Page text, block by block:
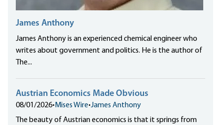
James Anthony
James Anthony is an experienced chemical engineer who
writes about government and politics. He is the author of
The...
Austrian Economics Made Obvious
08/01/2026•Mises Wire•James Anthony
The beauty of Austrian economics is that it springs from